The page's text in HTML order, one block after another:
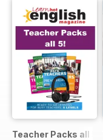
Teacher Packs all 5